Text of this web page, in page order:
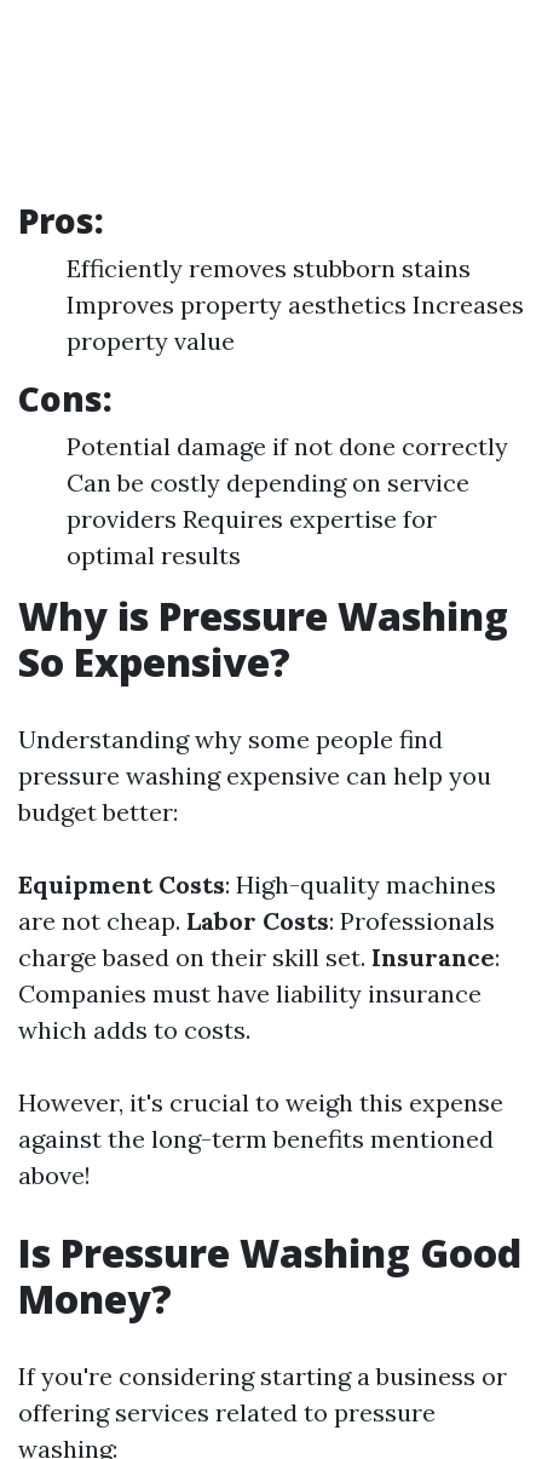
Pros:
Efficiently removes stubborn stains
Improves property aesthetics Increases
property value
Cons:
Potential damage if not done correctly
Can be costly depending on service
providers Requires expertise for
optimal results
Why is Pressure Washing
So Expensive?
Understanding why some people find
pressure washing expensive can help you
budget better:
Equipment Costs: High-quality machines
are not cheap. Labor Costs: Professionals
charge based on their skill set. Insurance:
Companies must have liability insurance
which adds to costs.
However, it's crucial to weigh this expense
against the long-term benefits mentioned
above!
Is Pressure Washing Good
Money?
If you're considering starting a business or
offering services related to pressure
washing: